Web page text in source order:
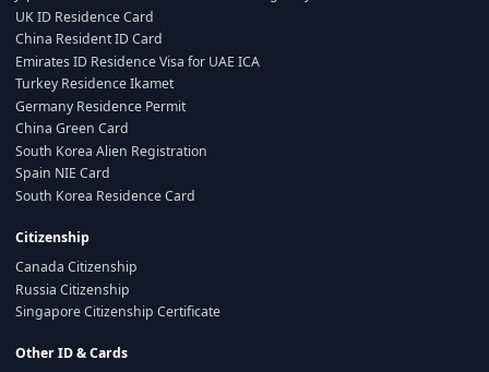
UK ID Residence Card
China Resident ID Card
Emirates ID Residence Visa for UAE ICA
Turkey Residence Ikamet
Germany Residence Permit
China Green Card
South Korea Alien Registration
Spain NIE Card
South Korea Residence Card
Citizenship
Canada Citizenship
Russia Citizenship
Singapore Citizenship Certificate
Other ID & Cards